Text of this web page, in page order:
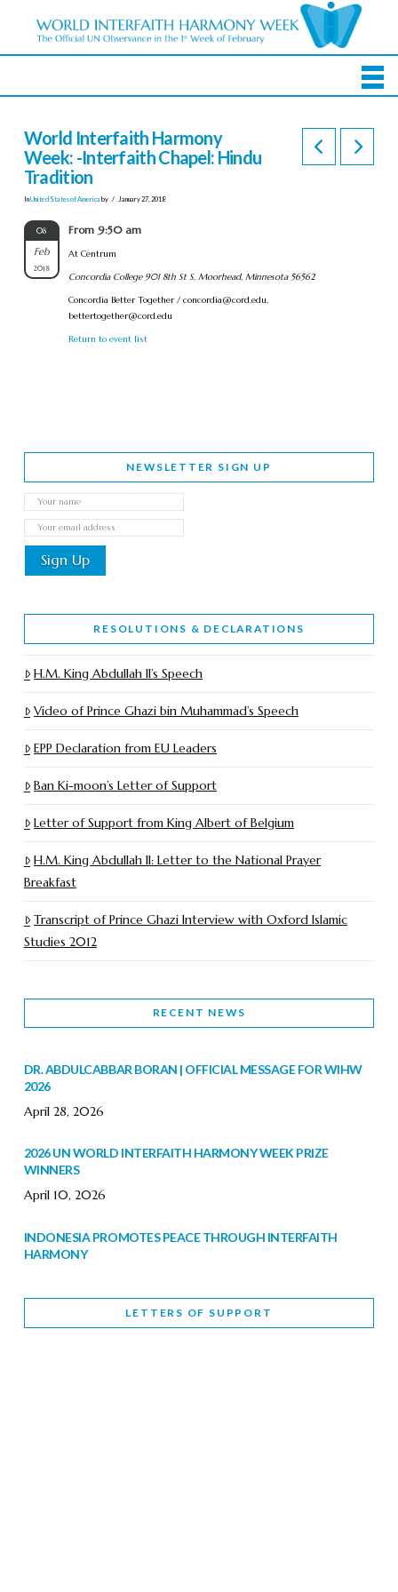
World Interfaith Harmony
Week: -Interfaith Chapel: Hindu
Tradition
InUnited States of America by January 27, 2018
08
Feb
2018
From 9:50 am
At Centrum
Concordia College 901 8th St S, Moorhead, Minnesota 56562
Concordia Better Together / concordia@cord.edu,
bettertogether@cord.edu
Return to event list
NEWSLETTER SIGN UP
RESOLUTIONS & DECLARATIONS
H.M. King Abdullah II’s Speech
Video of Prince Ghazi bin Muhammad’s Speech
EPP Declaration from EU Leaders
Ban Ki-moon’s Letter of Support
Letter of Support from King Albert of Belgium
H.M. King Abdullah II: Letter to the National Prayer
Breakfast
Transcript of Prince Ghazi Interview with Oxford Islamic
Studies 2012
RECENT NEWS
DR. ABDULCABBAR BORAN | OFFICIAL MESSAGE FOR WIHW
2026
April 28, 2026
2026 UN WORLD INTERFAITH HARMONY WEEK PRIZE
WINNERS
April 10, 2026
INDONESIA PROMOTES PEACE THROUGH INTERFAITH
HARMONY
WORLD INTERFAITH HARMONY WEEK BRINGS DEEPENING
LETTERS OF SUPPORT